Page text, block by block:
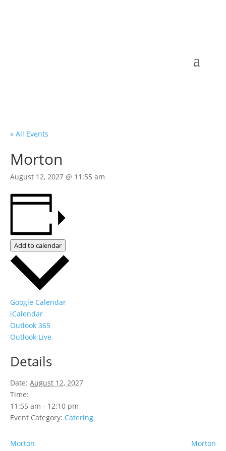
« All Events
Morton
August 12, 2027 @ 11:55 am
Add to calendar
Google Calendar
iCalendar
Outlook 365
Outlook Live
Details
Date: August 12, 2027
Time:
11:55 am - 12:10 pm
Event Category: Catering
Morton Morton